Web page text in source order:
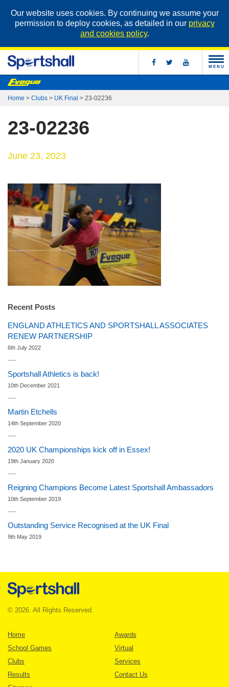
Our website uses cookies. By continuing we assume your
permission to deploy cookies, as detailed in our privacy
and cookies policy.
MENU
Home > Clubs > UK Final > 23-02236
23-02236
June 23, 2023
Recent Posts
ENGLAND ATHLETICS AND SPORTSHALL ASSOCIATES
RENEW PARTNERSHIP
6th July 2022
Sportshall Athletics is back!
10th December 2021
Martin Etchells
14th September 2020
2020 UK Championships kick off in Essex!
19th January 2020
Reigning Champions Become Latest Sportshall Ambassadors
10th September 2019
Outstanding Service Recognised at the UK Final
9th May 2019
© 2026. All Rights Reserved.
Home
Awards
School Games
Virtual
Clubs
Services
Results
Contact Us